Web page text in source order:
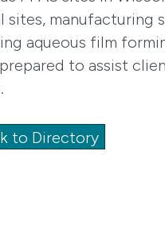
sites, manufacturing
aqueous film
to assist
to Directory